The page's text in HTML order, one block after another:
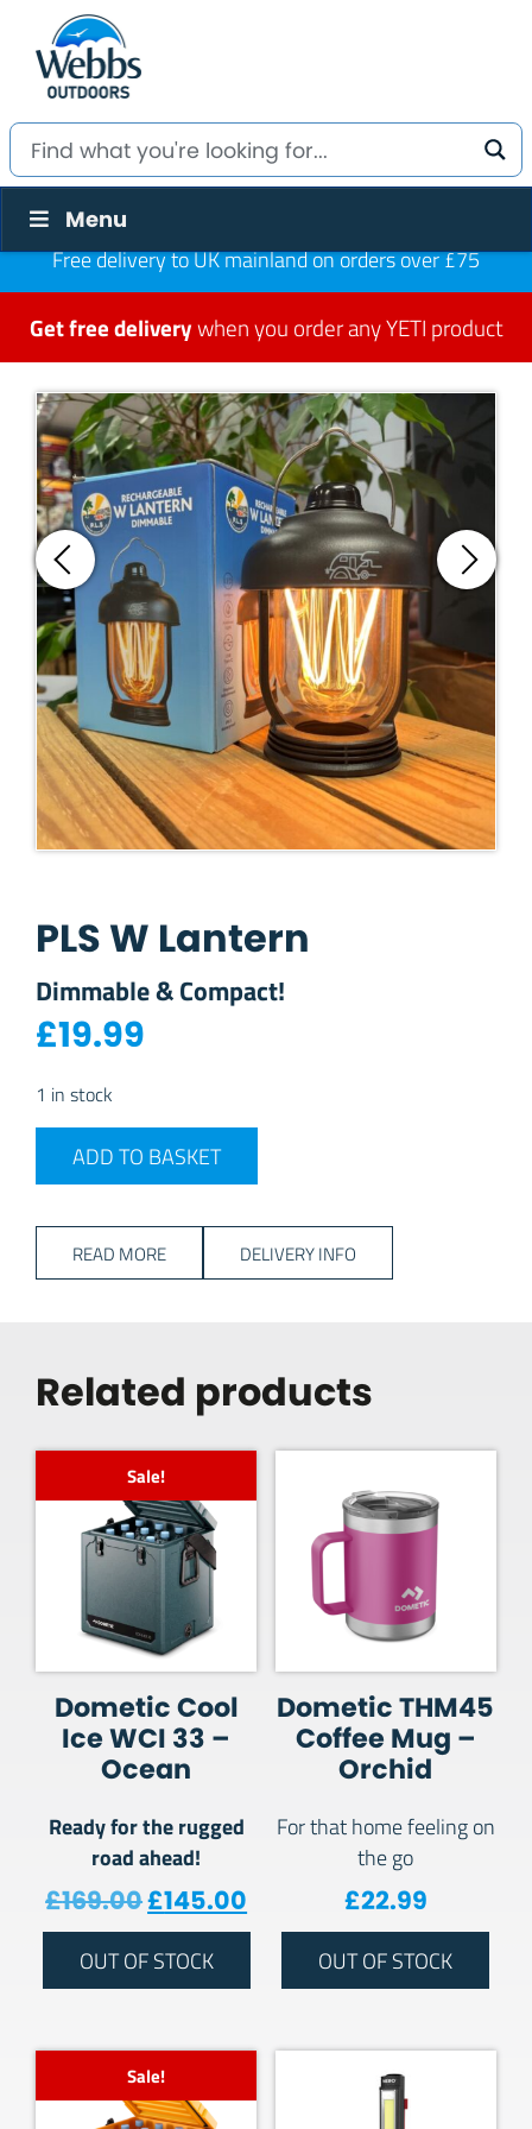
Menu
Free delivery to UK mainland on orders over £75
Get free deliverywhen you order any YETI product
PLS W Lantern
Dimmable & Compact!
£19.99
1 in stock
PLS W Lantern quantity
ADD TO BASKET
READ MORE DELIVERY INFO
Related products
Sale!
Dometic Cool
Ice WCI 33 –
Ocean
Ready for the rugged
road ahead!
£169.00Original price was: £169.00.
£145.00 Current price is:
OUT OF STOCK
Dometic THM45
Coffee Mug –
Orchid
For that home feeling on
the go
£22.99
OUT OF STOCK
Sale!